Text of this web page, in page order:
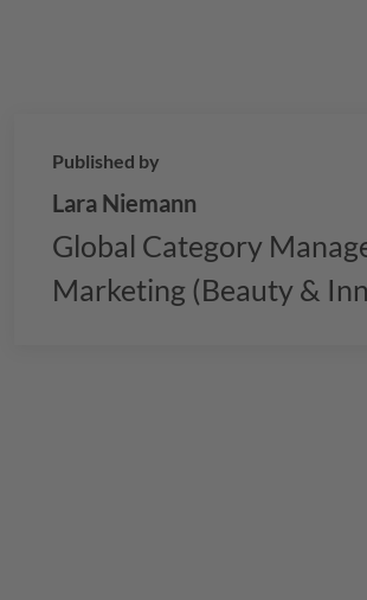
Published by
Lara Niemann
Global Category
Marketing (Beauty &